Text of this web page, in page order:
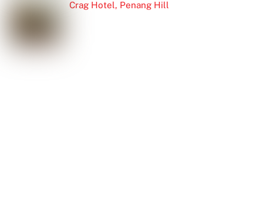
Crag Hotel, Penang Hill